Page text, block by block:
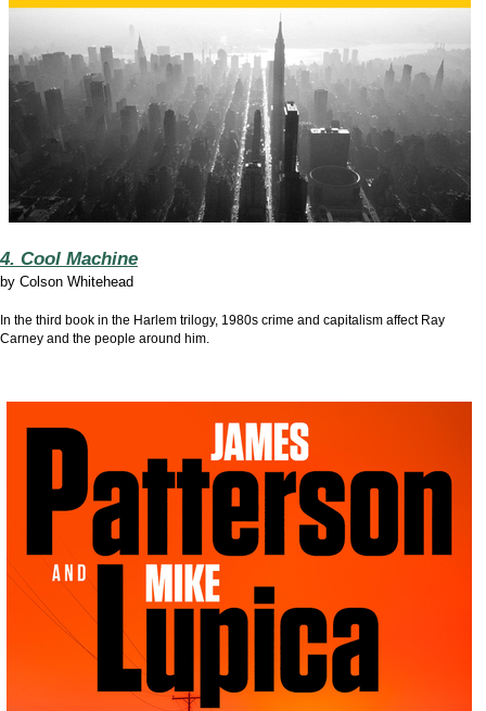
4. Cool Machine
by Colson Whitehead
In the third book in the Harlem trilogy, 1980s crime and capitalism affect Ray
Carney and the people around him.